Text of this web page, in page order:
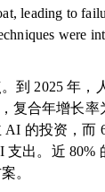
leading to
were
到 2025 年，
复合年增长率
的投资，而
支出。近 80%
。